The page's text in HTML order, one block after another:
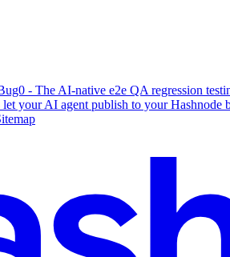
- The AI-native e2e QA regression
your AI agent publish to your Hashnode